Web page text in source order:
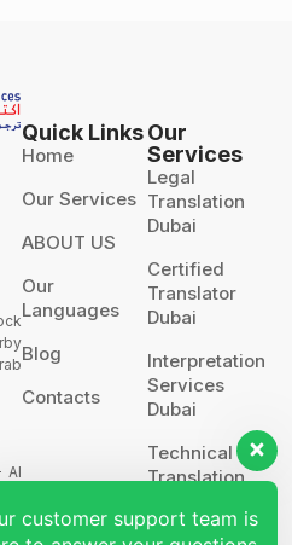
Al
Quick Links
Home
Our Services
ABOUT US
Our
Languages
Blog
Contacts
Our
Services
Legal
Translation
Dubai
Certified
Translator
Dubai
Interpretation
Services
Dubai
Technical
Translation
Website
customer support team is